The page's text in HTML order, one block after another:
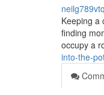
Keeping a
finding
occupy a
into-the-